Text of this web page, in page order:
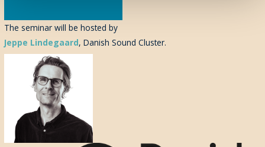
The seminar will be hosted by
Jeppe Lindegaard, Danish Sound Cluster.